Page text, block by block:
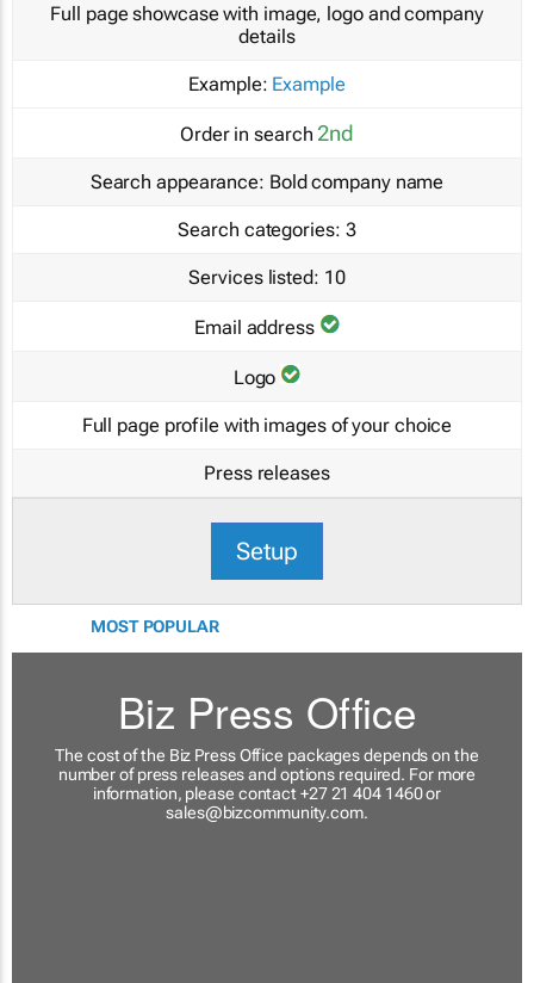
Full page showcase with image, logo and company
details
Example: Example
Order in search 2nd
Search appearance: Bold company name
Search categories: 3
Services listed: 10
Email address
Logo
Full page profile with images of your choice
Press releases
Setup
MOST POPULAR
Biz Press Office
The cost of the Biz Press Office packages depends on the
number of press releases and options required. For more
information, please contact +27 21 404 1460 or
sales@bizcommunity.com.